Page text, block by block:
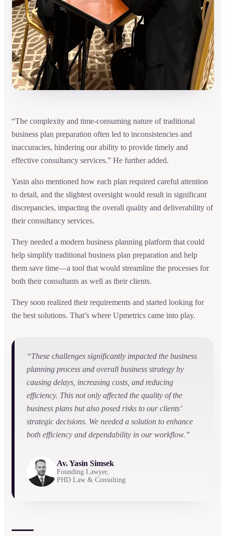
“The complexity and time-consuming nature of traditional
business plan preparation often led to inconsistencies and
inaccuracies, hindering our ability to provide timely and
effective consultancy services.” He further added.
Yasin also mentioned how each plan required careful attention
to detail, and the slightest oversight would result in significant
discrepancies, impacting the overall quality and deliverability of
their consultancy services.
They needed a modern business planning platform that could
help simplify traditional business plan preparation and help
them save time—a tool that would streamline the processes for
both their consultants as well as their clients.
They soon realized their requirements and started looking for
the best solutions. That’s where Upmetrics came into play.
“These challenges significantly impacted the business
planning process and overall business strategy by
causing delays, increasing costs, and reducing
efficiency. This not only affected the quality of the
business plans but also posed risks to our clients’
strategic decisions. We needed a solution to enhance
both efficiency and dependability in our workflow.”
Av. Yasin Simsek
Founding Lawyer,
PHD Law & Consulting